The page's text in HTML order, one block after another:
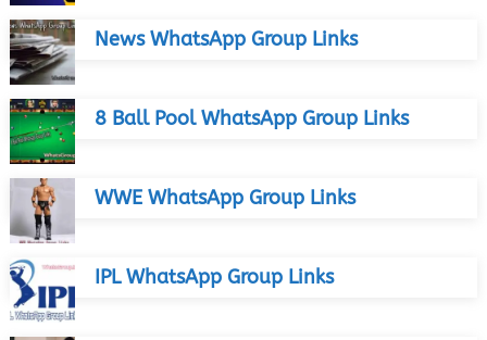
News WhatsApp Group Links
8 Ball Pool WhatsApp Group Links
WWE WhatsApp Group Links
IPL WhatsApp Group Links